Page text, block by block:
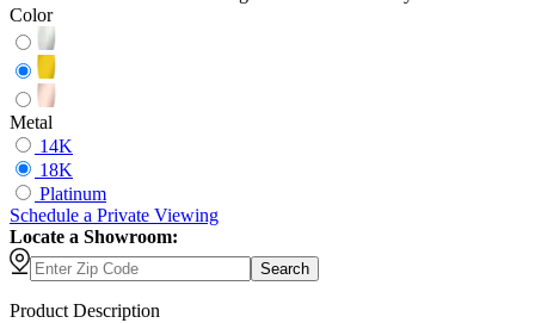
Color
Metal
14K
18K
Platinum
Schedule a Private Viewing
Locate a Showroom:
Search
Product Description